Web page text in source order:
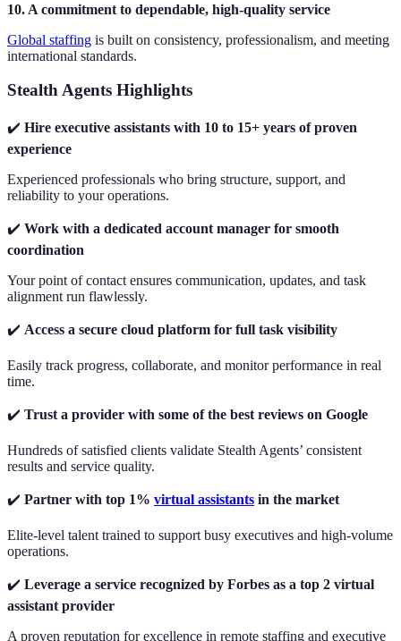
10. A commitment to dependable, high-quality service
Global staffing is built on consistency, professionalism, and meeting
international standards.
Stealth Agents Highlights
✔️ Hire executive assistants with 10 to 15+ years of proven
experience
Experienced professionals who bring structure, support, and
reliability to your operations.
✔️ Work with a dedicated account manager for smooth
coordination
Your point of contact ensures communication, updates, and task
alignment run flawlessly.
✔️ Access a secure cloud platform for full task visibility
Easily track progress, collaborate, and monitor performance in real
time.
✔️ Trust a provider with some of the best reviews on Google
Hundreds of satisfied clients validate Stealth Agents’ consistent
results and service quality.
✔️ Partner with top 1% virtual assistants in the market
Elite-level talent trained to support busy executives and high-volume
operations.
✔️ Leverage a service recognized by Forbes as a top 2 virtual
assistant provider
A proven reputation for excellence in remote staffing and executive